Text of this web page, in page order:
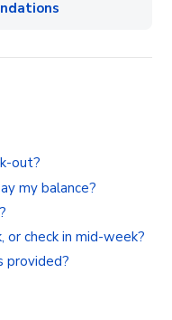
out?
my balance?
Can I book for less than a week, or check in mid-week?
provided?